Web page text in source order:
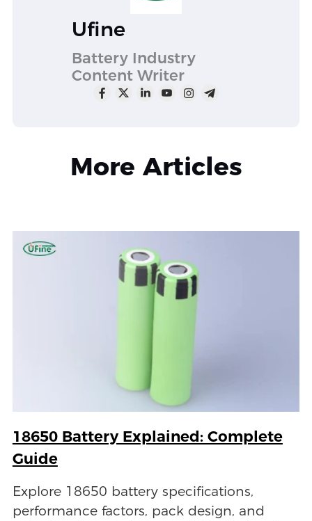
Ufine
Battery Industry
Content Writer
More Articles
18650 Battery Explained: Complete
Guide
Explore 18650 battery specifications,
performance factors, pack design, and